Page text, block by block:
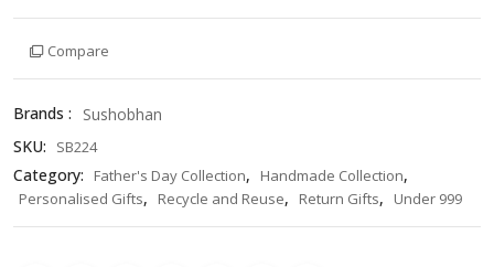
Creative
quantity
Compare
Brands :
Sushobhan
SKU:
SB224
Category: Father's Day Collection, Handmade Collection,
Personalised Gifts, Recycle and Reuse, Return Gifts, Under 999